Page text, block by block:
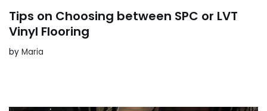
Tips on Choosing between SPC or LVT
Vinyl Flooring
by Maria